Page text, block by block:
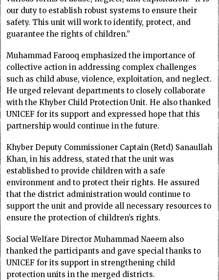
our duty to establish robust systems to ensure their
safety. This unit will work to identify, protect, and
guarantee the rights of children.”
Muhammad Farooq emphasized the importance of
collective action in addressing complex challenges
such as child abuse, violence, exploitation, and neglect.
He urged relevant departments to closely collaborate
with the Khyber Child Protection Unit. He also thanked
UNICEF for its support and expressed hope that this
partnership would continue in the future.
Khyber Deputy Commissioner Captain (Retd) Sanaullah
Khan, in his address, stated that the unit was
established to provide children with a safe
environment and to protect their rights. He assured
that the district administration would continue to
support the unit and provide all necessary resources to
ensure the protection of children’s rights.
Social Welfare Director Muhammad Naeem also
thanked the participants and gave special thanks to
UNICEF for its support in strengthening child
protection units in the merged districts.